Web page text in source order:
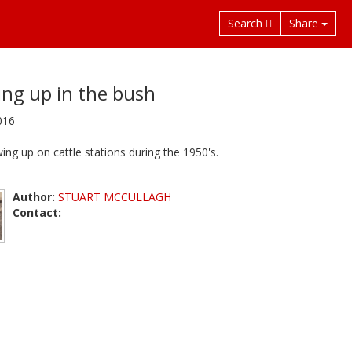
Search Share
up in the bush
up on cattle stations during the 1950's.
Author: STUART MCCULLAGH
Contact: